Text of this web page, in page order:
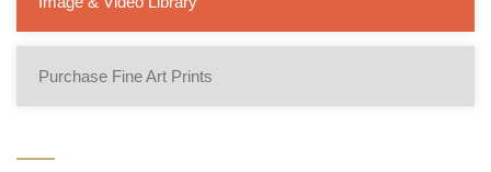
Purchase Fine Art Prints